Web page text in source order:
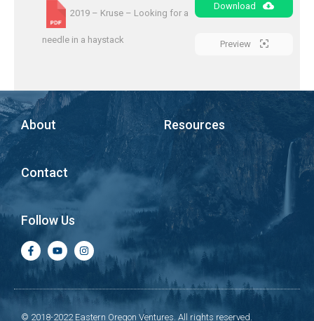
2019 – Kruse – Looking for a
needle in a haystack
Download
Preview
About Resources
Contact
Follow Us
© 2018-2022 Eastern Oregon Ventures. All rights reserved.